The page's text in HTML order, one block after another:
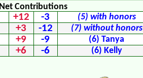
Net Contributions
+12 -3
(5) with honors
+3 -12
(7) without honors
+9 -9
(6) Tanya
+6 -6 (6) Kelly